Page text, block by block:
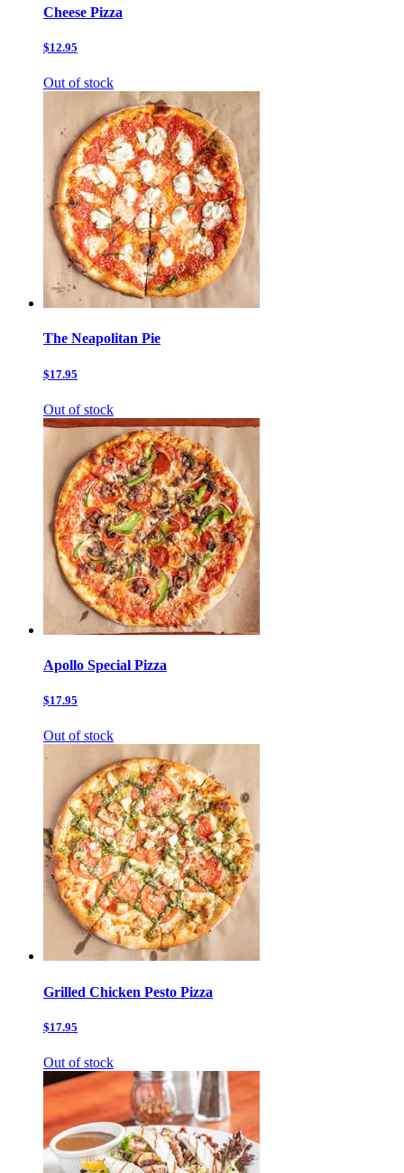
Cheese Pizza
$12.95
Out of stock
The Neapolitan Pie
$17.95
Out of stock
Apollo Special Pizza
$17.95
Out of stock
Grilled Chicken Pesto Pizza
$17.95
Out of stock